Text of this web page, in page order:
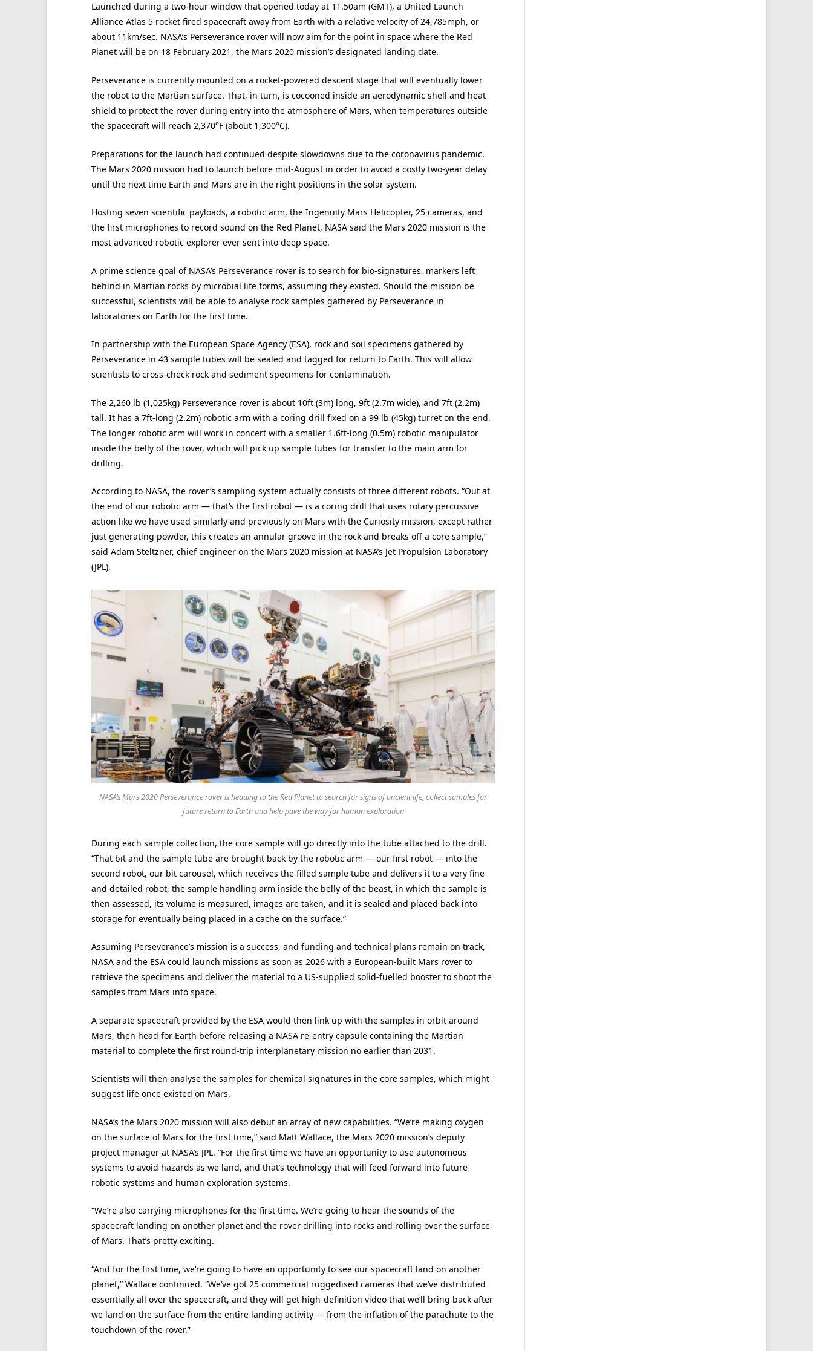
Launched during a two-hour window that opened today at 11.50am (GMT), a United Launch
Alliance Atlas 5 rocket fired spacecraft away from Earth with a relative velocity of 24,785mph, or
about 11km/sec. NASA’s Perseverance rover will now aim for the point in space where the Red
Planet will be on 18 February 2021, the Mars 2020 mission’s designated landing date.
Perseverance is currently mounted on a rocket-powered descent stage that will eventually lower
the robot to the Martian surface. That, in turn, is cocooned inside an aerodynamic shell and heat
shield to protect the rover during entry into the atmosphere of Mars, when temperatures outside
the spacecraft will reach 2,370°F (about 1,300°C).
Preparations for the launch had continued despite slowdowns due to the coronavirus pandemic.
The Mars 2020 mission had to launch before mid-August in order to avoid a costly two-year delay
until the next time Earth and Mars are in the right positions in the solar system.
Hosting seven scientific payloads, a robotic arm, the Ingenuity Mars Helicopter, 25 cameras, and
the first microphones to record sound on the Red Planet, NASA said the Mars 2020 mission is the
most advanced robotic explorer ever sent into deep space.
A prime science goal of NASA’s Perseverance rover is to search for bio-signatures, markers left
behind in Martian rocks by microbial life forms, assuming they existed. Should the mission be
successful, scientists will be able to analyse rock samples gathered by Perseverance in
laboratories on Earth for the first time.
In partnership with the European Space Agency (ESA), rock and soil specimens gathered by
Perseverance in 43 sample tubes will be sealed and tagged for return to Earth. This will allow
scientists to cross-check rock and sediment specimens for contamination.
The 2,260 lb (1,025kg) Perseverance rover is about 10ft (3m) long, 9ft (2.7m wide), and 7ft (2.2m)
tall. It has a 7ft-long (2.2m) robotic arm with a coring drill fixed on a 99 lb (45kg) turret on the end.
The longer robotic arm will work in concert with a smaller 1.6ft-long (0.5m) robotic manipulator
inside the belly of the rover, which will pick up sample tubes for transfer to the main arm for
drilling.
According to NASA, the rover’s sampling system actually consists of three different robots. “Out at
the end of our robotic arm — that’s the first robot — is a coring drill that uses rotary percussive
action like we have used similarly and previously on Mars with the Curiosity mission, except rather
just generating powder, this creates an annular groove in the rock and breaks off a core sample,”
said Adam Steltzner, chief engineer on the Mars 2020 mission at NASA’s Jet Propulsion Laboratory
(JPL).
NASA’s Mars 2020 Perseverance rover is heading to the Red Planet to search for signs of ancient life, collect samples for
future return to Earth and help pave the way for human exploration
During each sample collection, the core sample will go directly into the tube attached to the drill.
“That bit and the sample tube are brought back by the robotic arm — our first robot — into the
second robot, our bit carousel, which receives the filled sample tube and delivers it to a very fine
and detailed robot, the sample handling arm inside the belly of the beast, in which the sample is
then assessed, its volume is measured, images are taken, and it is sealed and placed back into
storage for eventually being placed in a cache on the surface.”
Assuming Perseverance’s mission is a success, and funding and technical plans remain on track,
NASA and the ESA could launch missions as soon as 2026 with a European-built Mars rover to
retrieve the specimens and deliver the material to a US-supplied solid-fuelled booster to shoot the
samples from Mars into space.
A separate spacecraft provided by the ESA would then link up with the samples in orbit around
Mars, then head for Earth before releasing a NASA re-entry capsule containing the Martian
material to complete the first round-trip interplanetary mission no earlier than 2031.
Scientists will then analyse the samples for chemical signatures in the core samples, which might
suggest life once existed on Mars.
NASA’s the Mars 2020 mission will also debut an array of new capabilities. “We’re making oxygen
on the surface of Mars for the first time,” said Matt Wallace, the Mars 2020 mission’s deputy
project manager at NASA’s JPL. “For the first time we have an opportunity to use autonomous
systems to avoid hazards as we land, and that’s technology that will feed forward into future
robotic systems and human exploration systems.
“We’re also carrying microphones for the first time. We’re going to hear the sounds of the
spacecraft landing on another planet and the rover drilling into rocks and rolling over the surface
of Mars. That’s pretty exciting.
“And for the first time, we’re going to have an opportunity to see our spacecraft land on another
planet,” Wallace continued. “We’ve got 25 commercial ruggedised cameras that we’ve distributed
essentially all over the spacecraft, and they will get high-definition video that we’ll bring back after
we land on the surface from the entire landing activity — from the inflation of the parachute to the
touchdown of the rover.”